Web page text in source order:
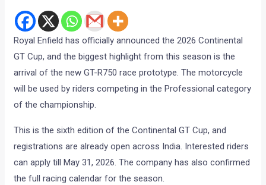
Royal Enfield has officially announced the 2026 Continental
GT Cup, and the biggest highlight from this season is the
arrival of the new GT-R750 race prototype. The motorcycle
will be used by riders competing in the Professional category
of the championship.
This is the sixth edition of the Continental GT Cup, and
registrations are already open across India. Interested riders
can apply till May 31, 2026. The company has also confirmed
the full racing calendar for the season.